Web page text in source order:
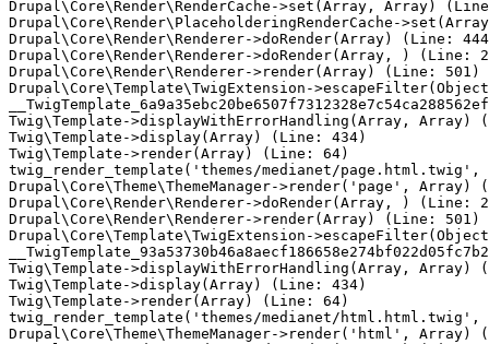
Drupal\Core\Render\RenderCache->set(Array, Array)
Drupal\Core\Render\PlaceholderingRenderCache-
Drupal\Core\Render\Renderer->doRender(Array) (Line:
Drupal\Core\Render\Renderer->doRender(Array, ) (Line:
Drupal\Core\Render\Renderer->render(Array) (Line: 501)
Drupal\Core\Template\TwigExtension-
Twig\Template->displayWithErrorHandling(Array, Array)
Twig\Template->display(Array) (Line: 434)
Twig\Template->render(Array) (Line: 64)
twig_render_template('themes/medianet/
Drupal\Core\Theme\ThemeManager->render('page', Array)
Drupal\Core\Render\Renderer->doRender(Array, ) (Line:
Drupal\Core\Render\Renderer->render(Array) (Line: 501)
Drupal\Core\Template\TwigExtension-
Twig\Template->displayWithErrorHandling(Array, Array)
Twig\Template->display(Array) (Line: 434)
Twig\Template->render(Array) (Line: 64)
twig_render_template('themes/medianet/
Drupal\Core\Theme\ThemeManager->render('html', Array)